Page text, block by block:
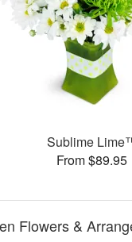
Sublime
From $89.95
Flowers &